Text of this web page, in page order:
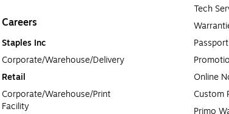
Careers
Staples Inc
Corporate/Warehouse/Delivery
Retail
Corporate/Warehouse/Print
Facility
Tech
Online
Custom
Primo